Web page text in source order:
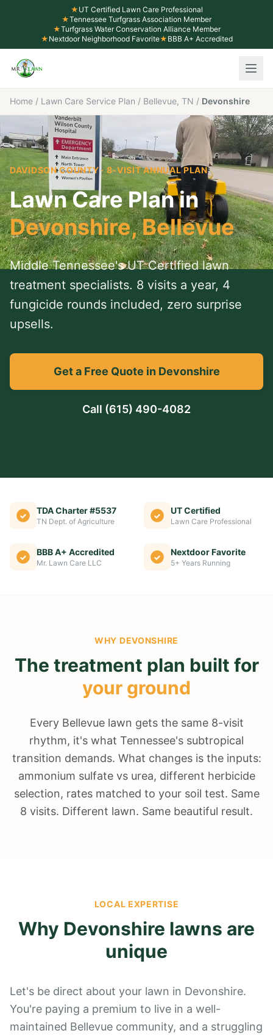
★ UT Certified Lawn Care Professional
★Tennessee Turfgrass Association Member
★Turfgrass Water Conservation Alliance Member
★ Nextdoor Neighborhood Favorite★ BBB A+ Accredited
Home / Lawn Care Service Plan / Bellevue, TN / Devonshire
DAVIDSON COUNTY· 8-VISIT ANNUAL PLAN
Lawn Care Plan in
Devonshire,Bellevue
Middle Tennessee's UT Certified lawn
treatment specialists. 8 visits a year, 4
fungicide rounds included, zero surprise
upsells.
Get a Free Quote in Devonshire
Call (615) 490-4082
TDA Charter #5537
TN Dept. of Agriculture
UT Certified
Lawn Care Professional
BBB A+ Accredited
Mr. Lawn Care LLC
Nextdoor Favorite
5+ Years Running
WHY DEVONSHIRE
The treatment plan built for
your ground
Every Bellevue lawn gets the same 8-visit
rhythm, it's what Tennessee's subtropical
transition demands. What changes is the inputs:
ammonium sulfate vs urea, different herbicide
selection, rates matched to your soil test. Same
8 visits. Different lawn. Same beautiful result.
LOCAL EXPERTISE
Why Devonshire lawns are
unique
Let's be direct about your lawn in Devonshire.
You're paying a premium to live in a well-
maintained Bellevue community, and a struggling